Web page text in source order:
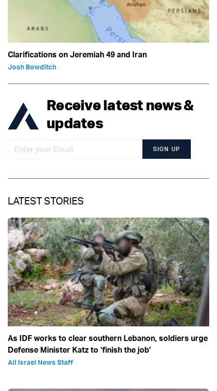
Clarifications on Jeremiah 49 and Iran
Josh Bowditch
Receive latest news &
updates
SIGN UP
LATEST STORIES
As IDF works to clear southern Lebanon, soldiers urge
Defense Minister Katz to ‘finish the job’
All Israel News Staff